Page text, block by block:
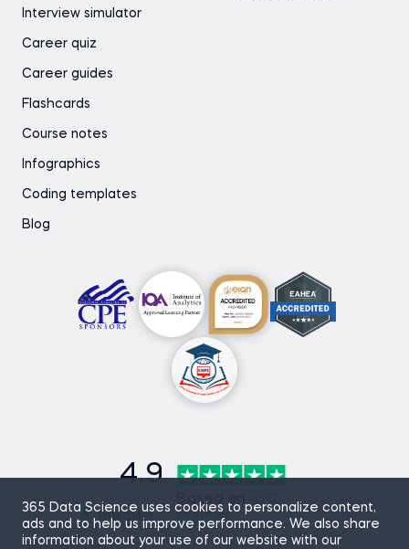
365 Data Science uses cookies to personalize content,
ads and to help us improve performance. We also share
information about your use of our website with our
Interview simulator
Career quiz
Career guides
Flashcards
Course notes
Infographics
Coding templates
Blog
4.9
Based on
reviews